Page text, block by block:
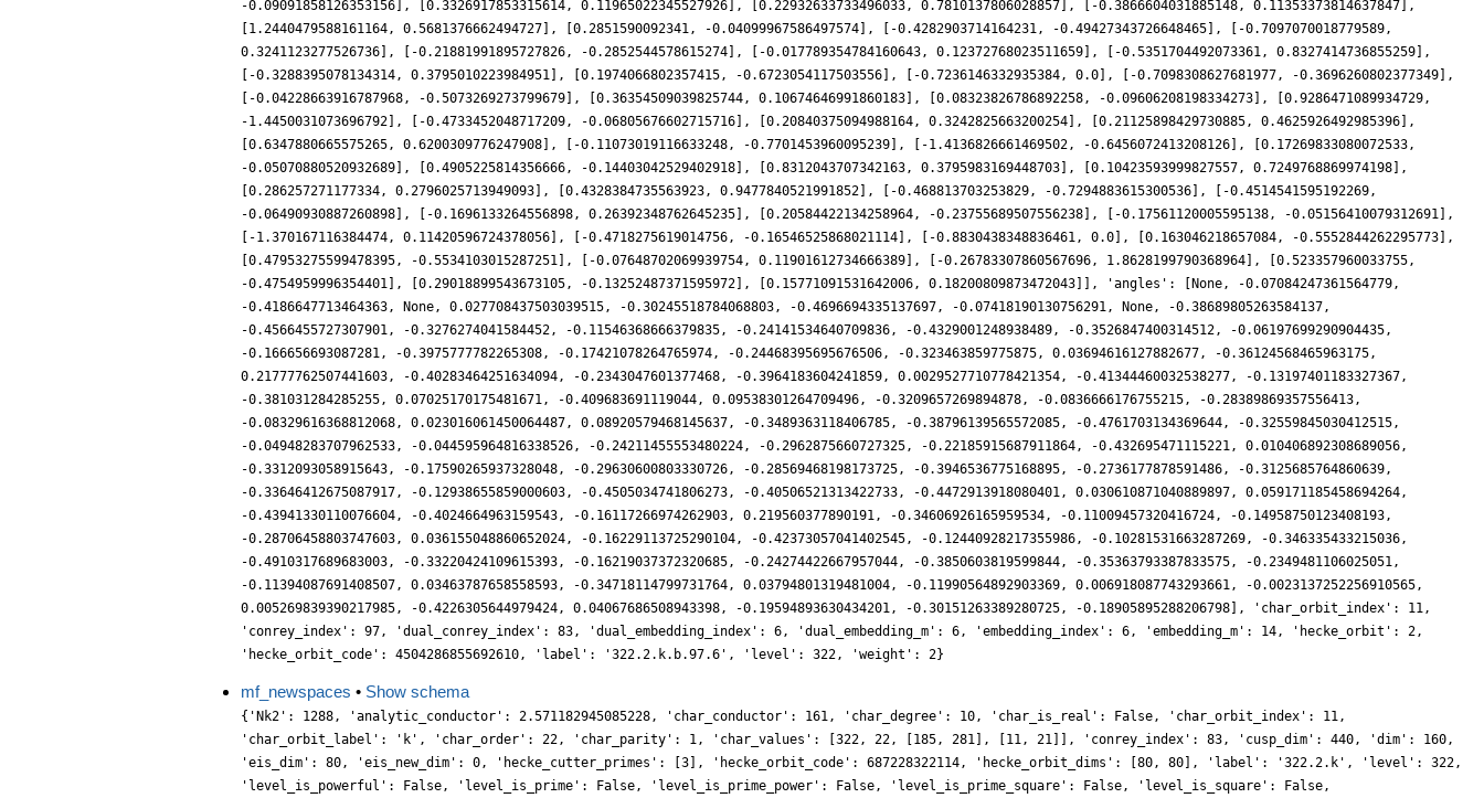
-0.09091858126353156], [0.3326917853315614, 0.11965022345527926], [0.22932633733496033, 0.7810137806028857], [-0.3866604031885148, 0.11353373814637847],
[1.2440479588161164, 0.5681376662494727], [0.2851590092341, -0.04099967586497574], [-0.4282903714164231, -0.49427343726648465], [-0.7097070018779589,
0.3241123277526736], [-0.21881991895727826, -0.2852544578615274], [-0.017789354784160643, 0.12372768023511659], [-0.5351704492073361, 0.8327414736855259],
[-0.3288395078134314, 0.3795010223984951], [0.1974066802357415, -0.6723054117503556], [-0.7236146332935384, 0.0], [-0.7098308627681977, -0.3696260802377349],
[-0.04228663916787968, -0.5073269273799679], [0.36354509039825744, 0.10674646991860183], [0.08323826786892258, -0.09606208198334273], [0.9286471089934729,
-1.4450031073696792], [-0.4733452048717209, -0.06805676602715716], [0.20840375094988164, 0.3242825663200254], [0.21125898429730885, 0.4625926492985396],
[0.6347880665575265, 0.6200309776247908], [-0.11073019116633248, -0.7701453960095239], [-1.4136826661469502, -0.6456072413208126], [0.17269833080072533,
-0.05070880520932689], [0.4905225814356666, -0.14403042529402918], [0.8312043707342163, 0.3795983169448703], [0.10423593999827557, 0.7249768869974198],
[0.286257271177334, 0.2796025713949093], [0.4328384735563923, 0.9477840521991852], [-0.468813703253829, -0.7294883615300536], [-0.4514541595192269,
-0.06490930887260898], [-0.1696133264556898, 0.26392348762645235], [0.20584422134258964, -0.23755689507556238], [-0.17561120005595138, -0.05156410079312691],
[-1.370167116384474, 0.11420596724378056], [-0.4718275619014756, -0.16546525868021114], [-0.8830438348836461, 0.0], [0.163046218657084, -0.5552844262295773],
[0.47953275599478395, -0.5534103015287251], [-0.07648702069939754, 0.11901612734666389], [-0.26783307860567696, 1.8628199790368964], [0.523357960033755,
-0.4754959996354401], [0.29018899543673105, -0.13252487371595972], [0.15771091531642006, 0.18200809873472043]], 'angles': [None, -0.07084247361564779,
-0.4186647713464363, None, 0.027708437503039515, -0.30245518784068803, -0.4696694335137697, -0.07418190130756291, None, -0.38689805263584137,
-0.4566455727307901, -0.3276274041584452, -0.11546368666379835, -0.24141534640709836, -0.4329001248938489, -0.3526847400314512, -0.06197699290904435,
-0.166656693087281, -0.3975777782265308, -0.17421078264765974, -0.24468395695676506, -0.323463859775875, 0.03694616127882677, -0.36124568465963175,
0.21777762507441603, -0.40283464251634094, -0.2343047601377468, -0.3964183604241859, 0.0029527710778421354, -0.41344460032538277, -0.13197401183327367,
-0.381031284285255, 0.07025170175481671, -0.409683691119044, 0.09538301264709496, -0.3209657269894878, -0.0836666176755215, -0.28389869357556413,
-0.08329616368812068, 0.023016061450064487, 0.08920579468145637, -0.3489363118406785, -0.38796139565572085, -0.4761703134369644, -0.32559845030412515,
-0.04948283707962533, -0.044595964816338526, -0.24211455553480224, -0.2962875660727325, -0.22185915687911864, -0.432695471115221, 0.010406892308689056,
-0.3312093058915643, -0.17590265937328048, -0.29630600803330726, -0.28569468198173725, -0.3946536775168895, -0.2736177878591486, -0.3125685764860639,
-0.33646412675087917, -0.12938655859000603, -0.4505034741806273, -0.40506521313422733, -0.4472913918080401, 0.030610871040889897, 0.059171185458694264,
-0.43941330110076604, -0.4024664963159543, -0.16117266974262903, 0.219560377890191, -0.34606926165959534, -0.11009457320416724, -0.14958750123408193,
-0.28706458803747603, 0.036155048860652024, -0.16229113725290104, -0.42373057041402545, -0.12440928217355986, -0.10281531663287269, -0.346335433215036,
-0.4910317689683003, -0.33220424109615393, -0.16219037372320685, -0.24274422667957044, -0.3850603819599844, -0.35363793387833575, -0.2349481106025051,
-0.11394087691408507, 0.03463787658558593, -0.34718114799731764, 0.03794801319481004, -0.11990564892903369, 0.006918087743293661, -0.0023137252256910565,
0.005269839390217985, -0.4226305644979424, 0.04067686508943398, -0.19594893630434201, -0.30151263389280725, -0.18905895288206798], 'char_orbit_index': 11,
'conrey_index': 97, 'dual_conrey_index': 83, 'dual_embedding_index': 6, 'dual_embedding_m': 6, 'embedding_index': 6, 'embedding_m': 14, 'hecke_orbit': 2,
'hecke_orbit_code': 4504286855692610, 'label': '322.2.k.b.97.6', 'level': 322, 'weight': 2}
mf_newspaces • Show schema
{'Nk2': 1288, 'analytic_conductor': 2.571182945085228, 'char_conductor': 161, 'char_degree': 10, 'char_is_real': False, 'char_orbit_index': 11,
'char_orbit_label': 'k', 'char_order': 22, 'char_parity': 1, 'char_values': [322, 22, [185, 281], [11, 21]], 'conrey_index': 83, 'cusp_dim': 440, 'dim': 160,
'eis_dim': 80, 'eis_new_dim': 0, 'hecke_cutter_primes': [3], 'hecke_orbit_code': 687228322114, 'hecke_orbit_dims': [80, 80], 'label': '322.2.k', 'level': 322,
'level_is_powerful': False, 'level_is_prime': False, 'level_is_prime_power': False, 'level_is_prime_square': False, 'level_is_square': False,